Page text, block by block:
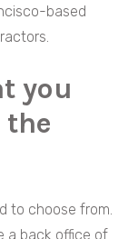
based
you
the
to choose from.
a back office of